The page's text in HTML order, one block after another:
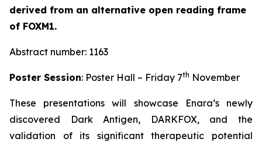
derived from an alternative open reading frame
of FOXM1.
Abstract number: 1163
Poster Session: Poster Hall – Friday 7th November
These presentations will showcase Enara’s newly
discovered Dark Antigen, DARKFOX, and the
validation of its significant therapeutic potential